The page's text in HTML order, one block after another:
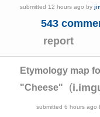
submitted 12 hours ago by
543
report
Etymology map
"Cheese"
(
submitted 6 hours ago